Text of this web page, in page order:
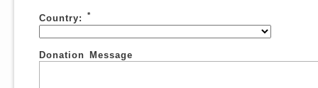
Country: *
Donation Message